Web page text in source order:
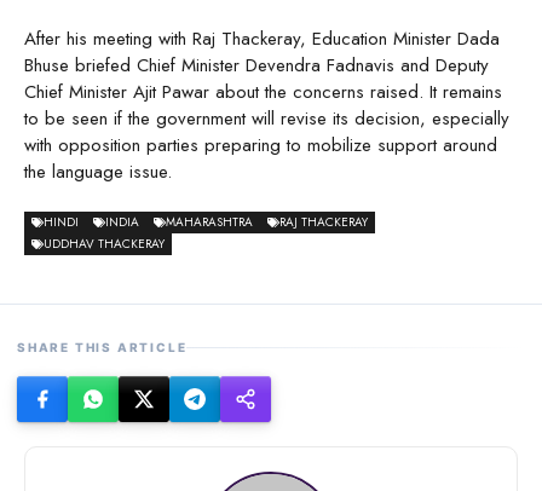
After his meeting with Raj Thackeray, Education Minister Dada
Bhuse briefed Chief Minister Devendra Fadnavis and Deputy
Chief Minister Ajit Pawar about the concerns raised. It remains
to be seen if the government will revise its decision, especially
with opposition parties preparing to mobilize support around
the language issue.
HINDI INDIA MAHARASHTRA
RAJ THACKERAY
UDDHAV THACKERAY
SHARE THIS ARTICLE